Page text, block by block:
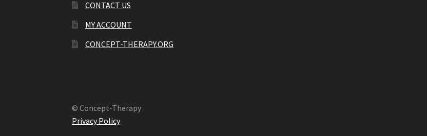
CONTACT US
MY ACCOUNT
CONCEPT-THERAPY.ORG
© Concept-Therapy
Privacy Policy